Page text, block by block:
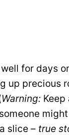
for days
up precious
Warning:
slice – true